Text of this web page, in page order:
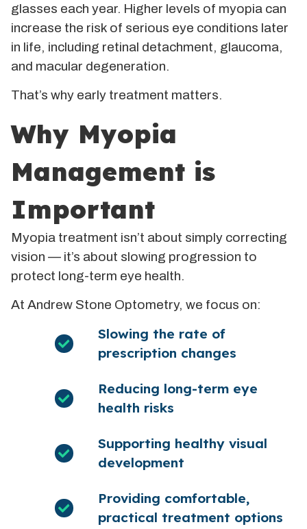
glasses each year. Higher levels of myopia can
increase the risk of serious eye conditions later
in life, including retinal detachment, glaucoma,
and macular degeneration.
That’s why early treatment matters.
Why Myopia
Management is
Important
Myopia treatment isn’t about simply correcting
vision — it’s about slowing progression to
protect long-term eye health.
At Andrew Stone Optometry, we focus on:
Slowing the rate of
prescription changes
Reducing long-term eye
health risks
Supporting healthy visual
development
Providing comfortable,
practical treatment options